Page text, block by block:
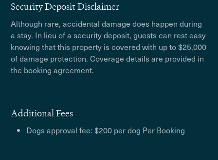
Security Deposit Disclaimer
Although rare, accidental damage does happen during
a stay. In lieu of a security deposit, guests can rest easy
knowing that this property is covered with up to $25,000
of damage protection. Coverage details are provided in
the booking agreement.
Additional Fees
Dogs approval fee: $200 per dog Per Booking